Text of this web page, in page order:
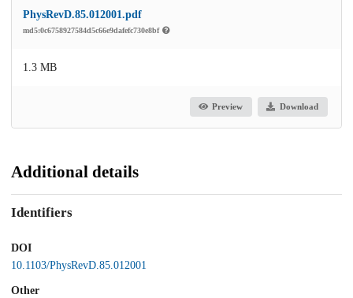
PhysRevD.85.012001.pdf
md5:0c6758927584d5c66e9dafefc730e8bf
1.3 MB
Preview Download
Additional details
Identifiers
DOI
10.1103/PhysRevD.85.012001
Other